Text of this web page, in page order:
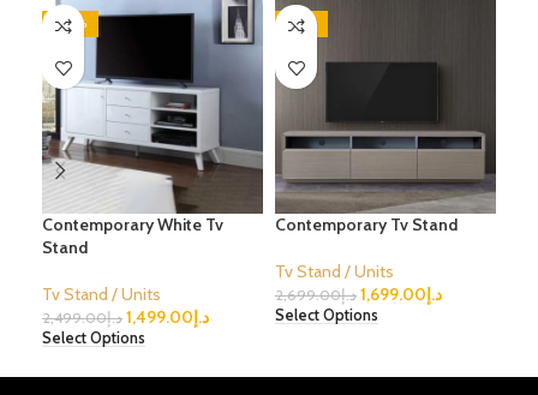
-40%
Contemporary White Tv
Stand
Tv Stand / Units
د.إ2,499.00 د.إ1,499.00
Select Options
-37%
Contemporary Tv Stand
Tv Stand / Units
د.إ2,699.00 د.إ1,699.00
Select Options